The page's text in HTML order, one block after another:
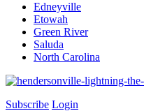
Edneyville
Etowah
Green River
Saluda
North Carolina
Subscribe Login